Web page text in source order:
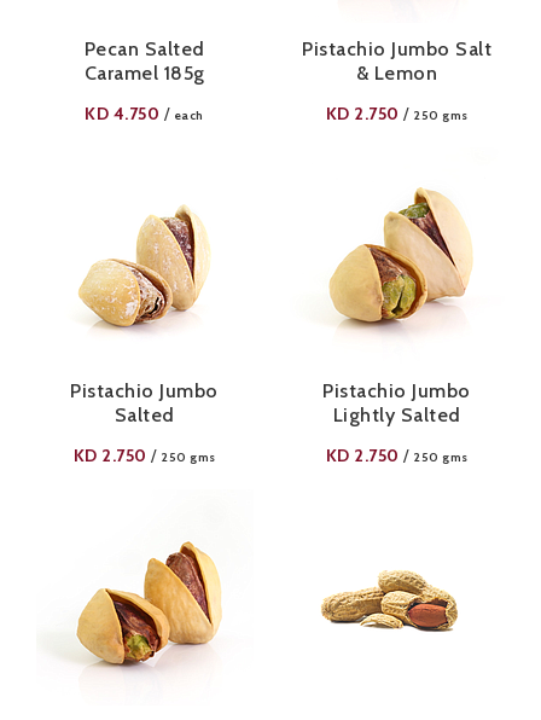
Pecan Salted
Caramel 185g
KD 4.750 / each
Pistachio Jumbo Salt
& Lemon
KD 2.750 / 250 gms
Pistachio Jumbo
Salted
KD 2.750 / 250 gms
Pistachio Jumbo
Lightly Salted
KD 2.750 / 250 gms